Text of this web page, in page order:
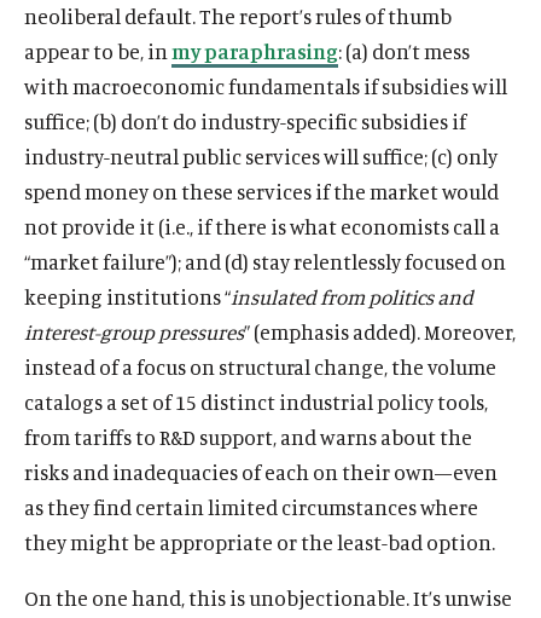
neoliberal default. The report’s rules of thumb
appear to be, in my paraphrasing: (a) don’t mess
with macroeconomic fundamentals if subsidies will
suffice; (b) don’t do industry-specific subsidies if
industry-neutral public services will suffice; (c) only
spend money on these services if the market would
not provide it (i.e., if there is what economists call a
“market failure”); and (d) stay relentlessly focused on
keeping institutions “insulated from politics and
interest-group pressures” (emphasis added). Moreover,
instead of a focus on structural change, the volume
catalogs a set of 15 distinct industrial policy tools,
from tariffs to R&D support, and warns about the
risks and inadequacies of each on their own—even
as they find certain limited circumstances where
they might be appropriate or the least-bad option.
On the one hand, this is unobjectionable. It’s unwise